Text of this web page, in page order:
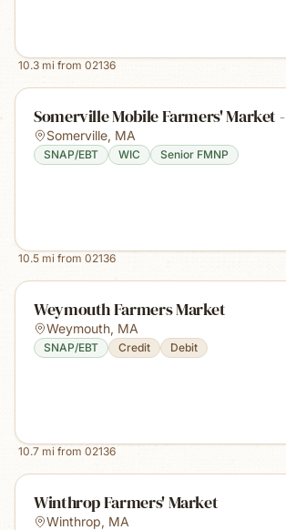
10.3 mi from 02136
Somerville Mobile Farmers' Market
Somerville, MA
SNAP/EBT WIC Senior FMNP
10.5 mi from 02136
Weymouth Farmers Market
Weymouth, MA
SNAP/EBT Credit Debit
10.7 mi from 02136
Winthrop Farmers' Market
Winthrop, MA